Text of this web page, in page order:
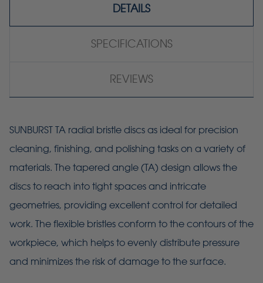
DETAILS
SPECIFICATIONS
REVIEWS
SUNBURST TA radial bristle discs as ideal for precision
cleaning, finishing, and polishing tasks on a variety of
materials. The tapered angle (TA) design allows the
discs to reach into tight spaces and intricate
geometries, providing excellent control for detailed
work. The flexible bristles conform to the contours of the
workpiece, which helps to evenly distribute pressure
and minimizes the risk of damage to the surface.